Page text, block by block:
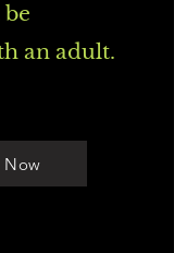
an adult.
Now